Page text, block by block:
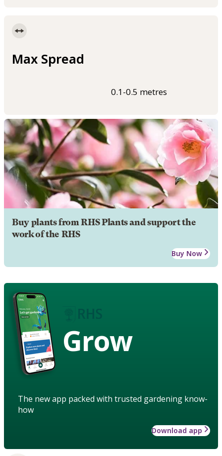
Max Spread
0.1-0.5 metres
Buy plants from RHS Plants and support the
work of the RHS
Buy Now
Grow
The new app packed with trusted gardening know-
how
Download app